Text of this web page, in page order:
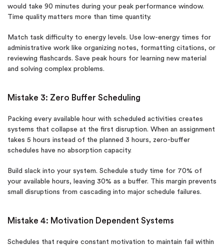
would take 90 minutes during your peak performance window.
Time quality matters more than time quantity.
Match task difficulty to energy levels. Use low-energy times for
administrative work like organizing notes, formatting citations, or
reviewing flashcards. Save peak hours for learning new material
and solving complex problems.
Mistake 3: Zero Buffer Scheduling
Packing every available hour with scheduled activities creates
systems that collapse at the first disruption. When an assignment
takes 5 hours instead of the planned 3 hours, zero-buffer
schedules have no absorption capacity.
Build slack into your system. Schedule study time for 70% of
your available hours, leaving 30% as a buffer. This margin prevents
small disruptions from cascading into major schedule failures.
Mistake 4: Motivation Dependent Systems
Schedules that require constant motivation to maintain fail within